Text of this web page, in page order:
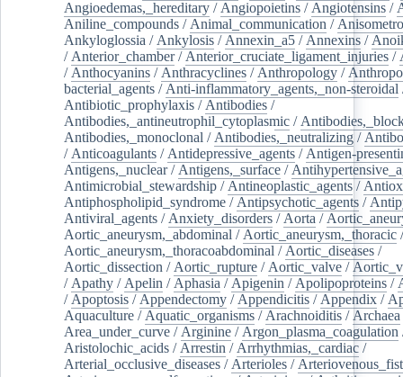
Angioedemas,_hereditary / Angiopoietins / Angiotensins /
Aniline_compounds / Animal_communication /
Ankyloglossia / Ankylosis / Annexin_a5 / Annexins /
/ Anterior_chamber/ Anterior_cruciate_ligament_injuries /
/ Anthocyanins / Anthracyclines / Anthropology /
bacterial_agents / Anti-inflammatory_agents,_non-steroidal
Antibiotic_prophylaxis / Antibodies /
Antibodies,_antineutrophil_cytoplasmic /
Antibodies,_monoclonal / Antibodies,_neutralizing /
/ Anticoagulants / Antidepressive_agents / Antigen-
Antigens,_nuclear/ Antigens,_surface /
Antimicrobial_stewardship / Antineoplastic_agents /
Antiphospholipid_syndrome / Antipsychotic_agents /
Antiviral_agents / Anxiety_disorders / Aorta /
Aortic_aneurysm,_abdominal / Aortic_aneurysm,_thoracic /
Aortic_aneurysm,_thoracoabdominal / Aortic_diseases /
Aortic_dissection / Aortic_rupture / Aortic_valve /
/ Apathy / Apelin / Aphasia / Apigenin / Apolipoproteins /
/ Apoptosis / Appendectomy / Appendicitis / Appendix /
Aquaculture / Aquatic_organisms / Arachnoiditis / Archaea
Area_under_curve / Arginine / Argon_plasma_coagulation
Aristolochic_acids / Arrestin / Arrhythmias,_cardiac /
Arterial_occlusive_diseases / Arterioles /